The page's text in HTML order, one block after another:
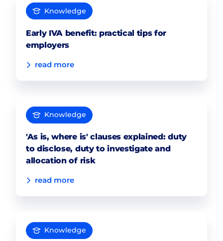
Knowledge
Early IVA benefit: practical tips for
employers
read more
Knowledge
'As is, where is' clauses explained: duty
to disclose, duty to investigate and
allocation of risk
read more
Knowledge